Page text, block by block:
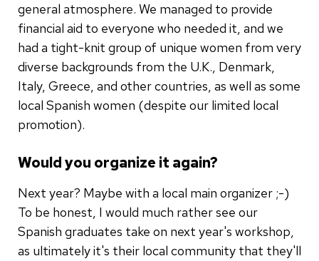
general atmosphere. We managed to provide
financial aid to everyone who needed it, and we
had a tight-knit group of unique women from very
diverse backgrounds from the U.K., Denmark,
Italy, Greece, and other countries, as well as some
local Spanish women (despite our limited local
promotion).
Would you organize it again?
Next year? Maybe with a local main organizer ;-)
To be honest, I would much rather see our
Spanish graduates take on next year's workshop,
as ultimately it's their local community that they'll